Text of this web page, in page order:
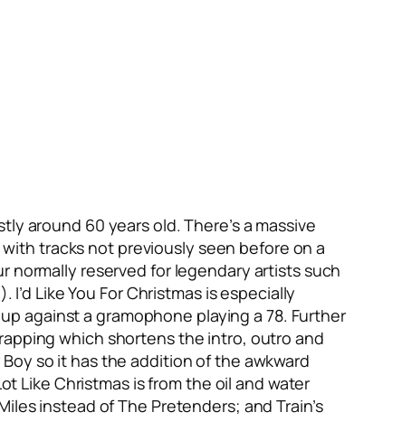
around 60 years old. There’s a massive
tracks not previously seen before on a
normally reserved for legendary artists such
I’d Like You For Christmasis especially
against a gramophone playing a 78. Further
which shortens the intro, outro and
so it has the addition of the awkward
Like Christmasis from the oil and water
instead of The Pretenders; and Train’s